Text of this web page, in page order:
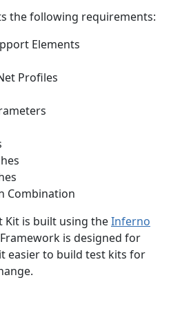
the following requirements:
Elements
Profiles
Combination
Kit is built using theInferno
is designed for
easier to build test kits for